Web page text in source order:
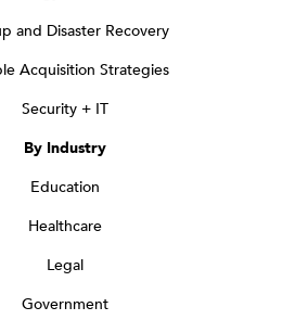
and Disaster Recovery
Acquisition Strategies
Security + IT
By Industry
Education
Healthcare
Legal
Government